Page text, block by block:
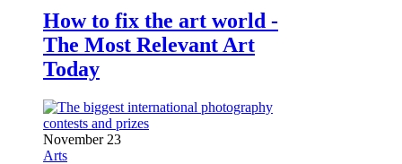
How to fix the art world -
The Most Relevant Art
Today
November 23
Arts